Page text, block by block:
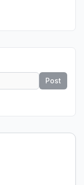
Post